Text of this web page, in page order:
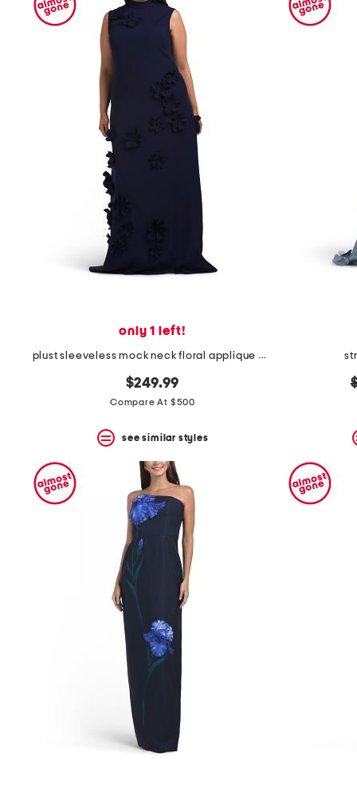
only 1 left!
plust sleeveless mock neck floral applique gown
$249.99
Compare At $500
see similar styles